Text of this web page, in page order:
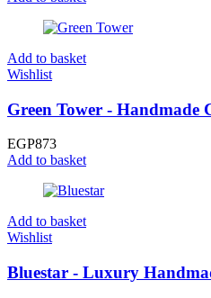
Add to basket
Wishlist
Green Tower - Handmade
EGP873
Add to basket
Add to basket
Wishlist
Bluestar - Luxury